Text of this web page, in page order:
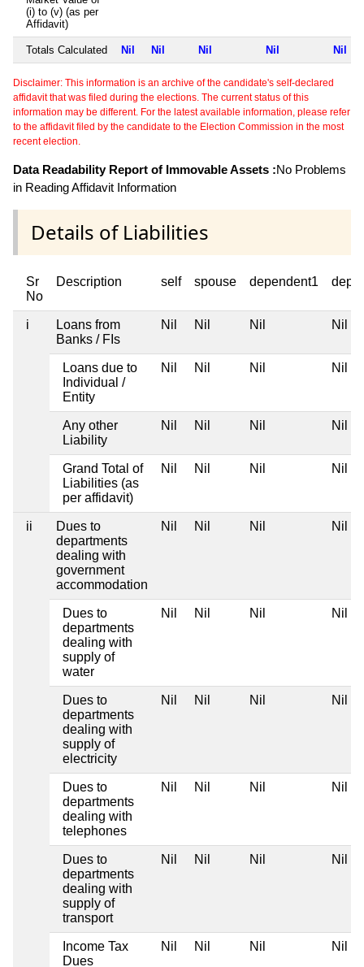
(i) to (v) (as per
Affidavit)
Totals Calculated Nil Nil Nil Nil Nil
Disclaimer: This information is an archive of the candidate's self-declared
affidavit that was filed during the elections. The current status of this
information may be different. For the latest available information, please refer
to the affidavit filed by the candidate to the Election Commission in the most
recent election.
Data Readability Report of Immovable Assets :No Problems
in Reading Affidavit Information
Details of Liabilities
Sr
No
Description self spouse dependent1
i
Loans from
Banks / FIs
Nil Nil Nil Nil
Loans due to
Individual /
Entity
Nil Nil Nil Nil
Any other
Liability
Nil Nil Nil Nil
Grand Total of
Liabilities (as
per affidavit)
Nil Nil Nil Nil
ii
Dues to
departments
dealing with
government
accommodation
Nil Nil Nil Nil
Dues to
departments
dealing with
supply of
water
Nil Nil Nil Nil
Dues to
departments
dealing with
supply of
electricity
Nil Nil Nil Nil
Dues to
departments
dealing with
telephones
Nil Nil Nil Nil
Dues to
departments
dealing with
supply of
transport
Nil Nil Nil Nil
Income Tax
Dues
Nil Nil Nil Nil